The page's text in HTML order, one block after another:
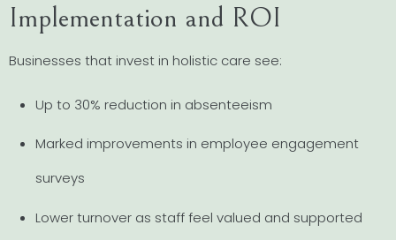
Implementation and ROI
Businesses that invest in holistic care see:
Up to 30% reduction in absenteeism
Marked improvements in employee engagement
surveys
Lower turnover as staff feel valued and supported